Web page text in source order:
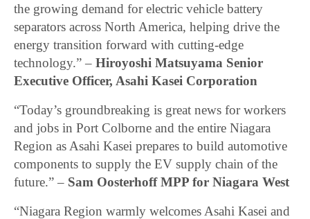
the growing demand for electric vehicle battery
separators across North America, helping drive the
energy transition forward with cutting-edge
technology.” –Hiroyoshi Matsuyama Senior
Executive Officer, Asahi Kasei Corporation
“Today’s groundbreaking is great news for workers
and jobs in Port Colborne and the entire Niagara
Region as Asahi Kasei prepares to build automotive
components to supply the EV supply chain of the
future.” – Sam Oosterhoff MPP for Niagara West
“Niagara Region warmly welcomes Asahi Kasei and